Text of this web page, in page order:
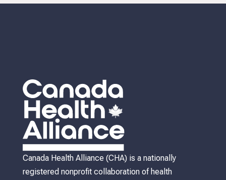
Canada Health Alliance (CHA) is a nationally
registered nonprofit collaboration of health